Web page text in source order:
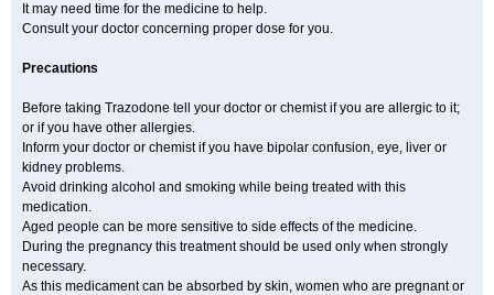
It may need time for the medicine to help.
Consult your doctor concerning proper dose for you.
Precautions
Before taking Trazodone tell your doctor or chemist if you are allergic to it;
or if you have other allergies.
Inform your doctor or chemist if you have bipolar confusion, eye, liver or
kidney problems.
Avoid drinking alcohol and smoking while being treated with this
medication.
Aged people can be more sensitive to side effects of the medicine.
During the pregnancy this treatment should be used only when strongly
necessary.
As this medicament can be absorbed by skin, women who are pregnant or